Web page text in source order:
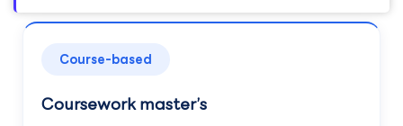
Course-based
Coursework master’s